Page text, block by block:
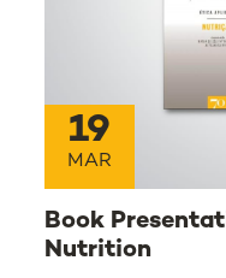
19
MAR
Book
Nutrition